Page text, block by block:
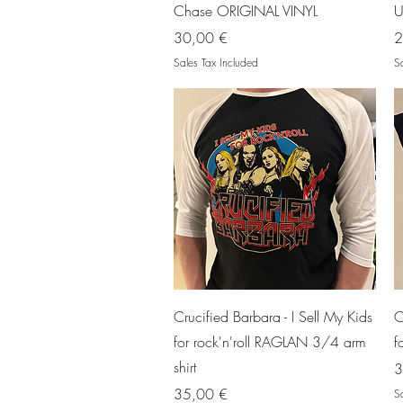
Chase ORIGINAL VINYL
Price
30,00 €
Sales Tax Included
Quick View
Crucified Barbara - I Sell My Kids
for rock'n'roll RAGLAN 3/4 arm
shirt
Price
35,00 €